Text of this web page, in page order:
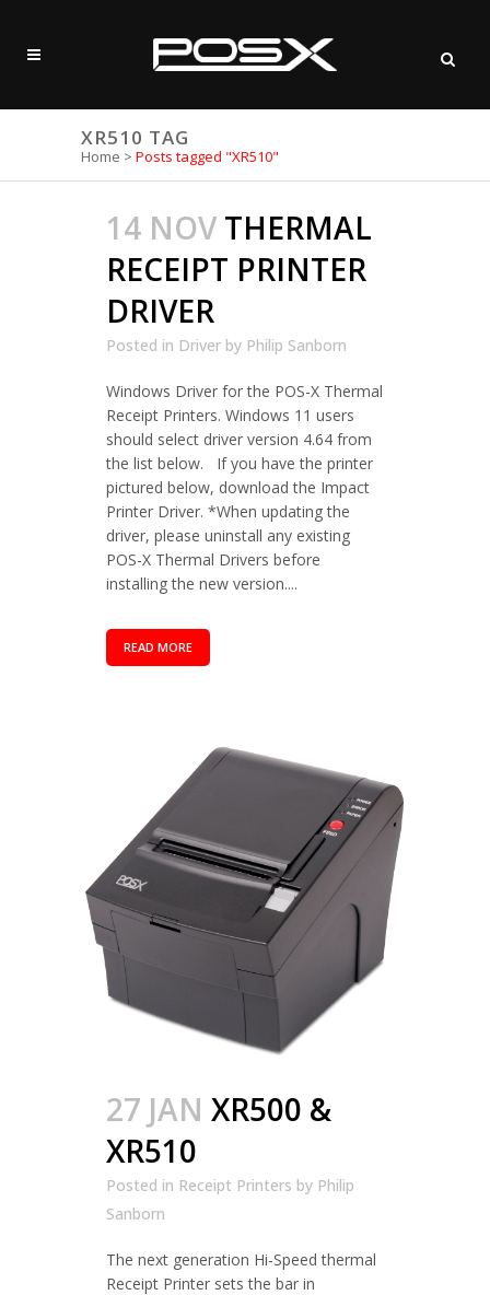
XR510 TAG
Home > Posts tagged "XR510"
14 NOV THERMAL
RECEIPT PRINTER
DRIVER
Posted in Driver by Philip Sanborn
Windows Driver for the POS-X Thermal
Receipt Printers. Windows 11 users
should select driver version 4.64 from
the list below. If you have the printer
pictured below, download the Impact
Printer Driver. *When updating the
driver, please uninstall any existing
POS-X Thermal Drivers before
installing the new version....
READ MORE
27 JAN XR500 &
XR510
Posted in Receipt Printers by Philip
Sanborn
The next generation Hi-Speed thermal
Receipt Printer sets the bar in